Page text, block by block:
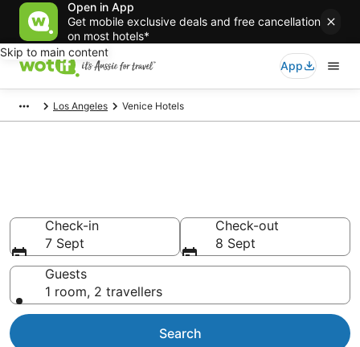
Open in App
Get mobile exclusive deals and free cancellation
on most hotels*
Skip to main content
App
Los Angeles Venice Hotels
Check-in
7 Sept
Check-out
8 Sept
Guests
1 room, 2 travellers
Search